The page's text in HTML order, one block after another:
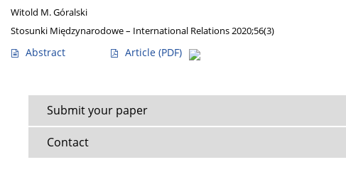
Witold M. Góralski
Stosunki Międzynarodowe – International Relations 2020;56(3)
Abstract Article (PDF)
Submit your paper
Contact